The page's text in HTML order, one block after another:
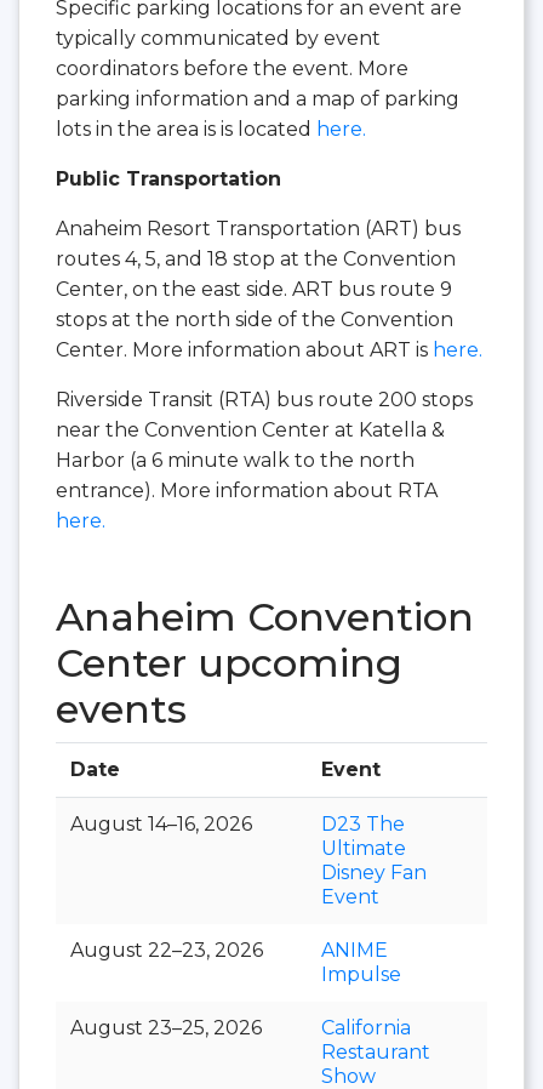
Specific parking locations for an event are
typically communicated by event
coordinators before the event. More
parking information and a map of parking
lots in the area is is located here.
Public Transportation
Anaheim Resort Transportation (ART) bus
routes 4, 5, and 18 stop at the Convention
Center, on the east side. ART bus route 9
stops at the north side of the Convention
Center. More information about ART is here.
Riverside Transit (RTA) bus route 200 stops
near the Convention Center at Katella &
Harbor (a 6 minute walk to the north
entrance). More information about RTA
here.
Anaheim Convention
Center upcoming
events
Date Event
August 14–16, 2026
D23 The
Ultimate
Disney Fan
Event
August 22–23, 2026
ANIME
Impulse
August 23–25, 2026
California
Restaurant
Show